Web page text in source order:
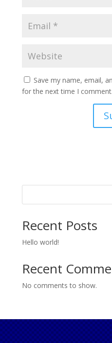
Save my name, email,
for the next time I comment.
Recent Posts
Hello world!
Recent
No comments to show.